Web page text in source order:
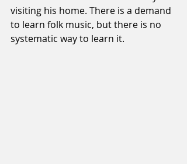
visiting his home. There is a demand
to learn folk music, but there is no
systematic way to learn it.